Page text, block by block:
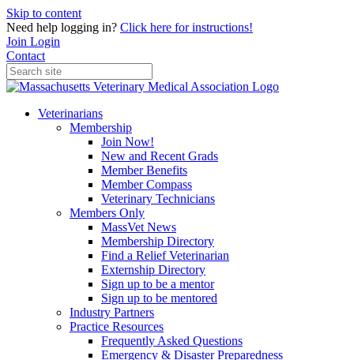
Skip to content
Need help logging in? Click here for instructions!
Join Login
Contact
Veterinarians
Membership
Join Now!
New and Recent Grads
Member Benefits
Member Compass
Veterinary Technicians
Members Only
MassVet News
Membership Directory
Find a Relief Veterinarian
Externship Directory
Sign up to be a mentor
Sign up to be mentored
Industry Partners
Practice Resources
Frequently Asked Questions
Emergency & Disaster Preparedness